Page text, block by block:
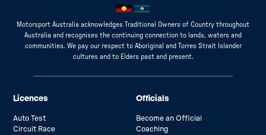
Motorsport Australia acknowledges Traditional Owners of Country throughout
Australia and recognises the continuing connection to lands, waters and
communities. We pay our respect to Aboriginal and Torres Strait Islander
cultures and to Elders past and present.
Licences
Auto Test
Circuit Race
Officials
Become an Official
Coaching